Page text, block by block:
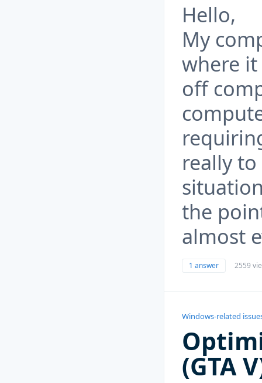
Hello,
My
where
off
really
the
almost
1 answer 2559
Windows-related
(GTA